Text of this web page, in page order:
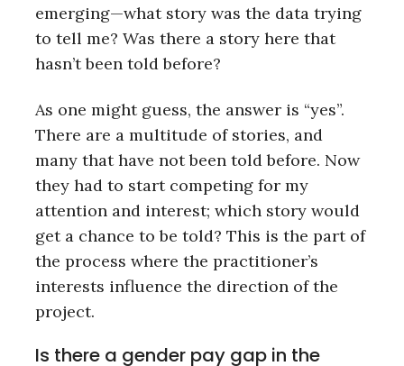
emerging—what story was the data trying
to tell me? Was there a story here that
hasn’t been told before?
As one might guess, the answer is “yes”.
There are a multitude of stories, and
many that have not been told before. Now
they had to start competing for my
attention and interest; which story would
get a chance to be told? This is the part of
the process where the practitioner’s
interests influence the direction of the
project.
Is there a gender pay gap in the